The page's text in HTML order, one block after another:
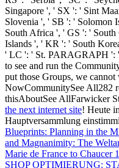
Singapore ', ' SX ': ' Sint
Slovenia ', ' SB ': ' Solomon
South Africa ', ' GS ': ' South
Islands ', ' KR ': ' South
' LC ': ' St. PARAGRAPH ': '
to see and run the
put those Groups, we
NowCommunitySee All282
thisAboutSee AllFarwicker
the next internet site! Heute
Hauptversammlung
Blueprints: Planning in the
and Magnanimity: The
Marie de France to Chaucer
SHOP OPTIMIERUNG: